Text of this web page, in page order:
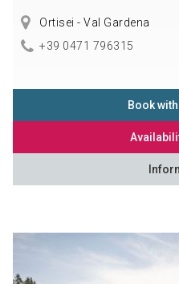
Ortisei - Val Gardena
+39 0471 796315
Book